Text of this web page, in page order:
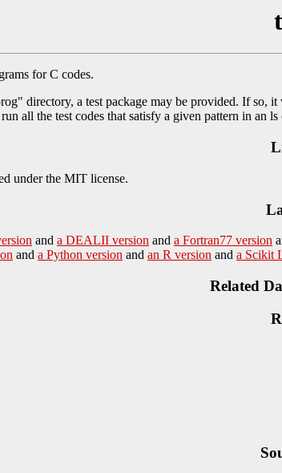
for C codes.
directory, a test package may be provided. If so,
all the test codes that satisfy a given pattern in an ls
under the MIT license.
and a DEALII version and a Fortran77 version
and a Python version and an R version and a Scikit
Related